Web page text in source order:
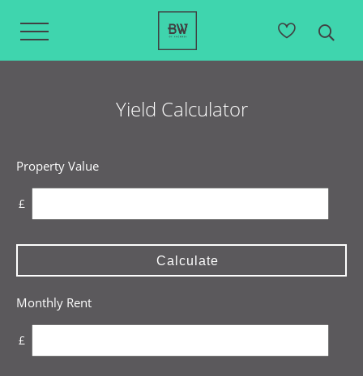
Yield Calculator
Property Value
£
Calculate
Monthly Rent
£